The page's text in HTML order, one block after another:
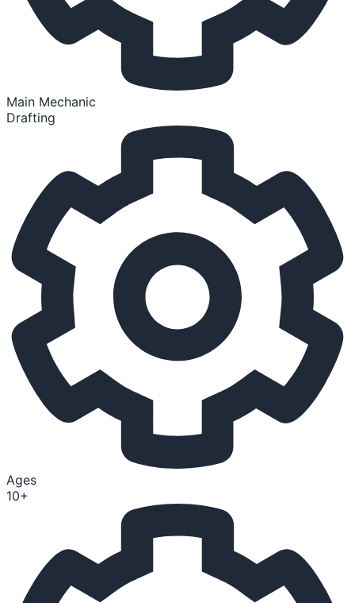
Main Mechanic
Drafting
Ages
10+